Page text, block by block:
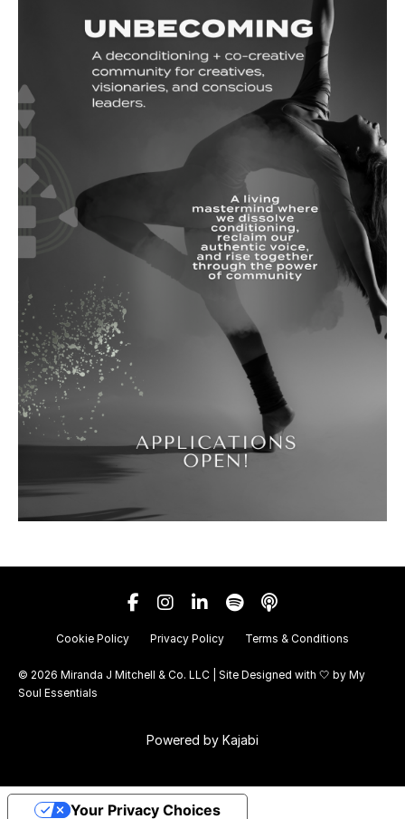
Cookie Policy Privacy Policy Terms & Conditions
© 2026 Miranda J Mitchell & Co. LLC | Site Designed with 🤍 by My
Soul Essentials
Powered by Kajabi
Your Privacy Choices